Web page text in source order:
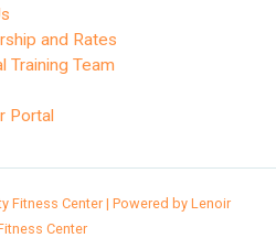
and Rates
Training Team
Portal
Fitness Center | Powered by Lenoir
Center